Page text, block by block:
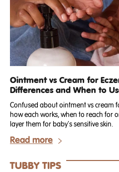
Ointment vs Cream for
Differences and When to
Confused about ointment vs cream
how each works, when to reach for
layer them for baby's sensitive skin.
Read more
TUBBY TIPS